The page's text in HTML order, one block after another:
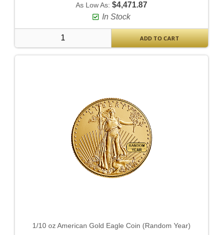
As Low As: $4,471.87
In Stock
ADD TO CART
1/10 oz American Gold Eagle Coin (Random Year)